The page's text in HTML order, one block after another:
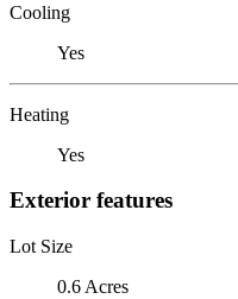
Cooling
Yes
Heating
Yes
Exterior features
Lot Size
0.6 Acres